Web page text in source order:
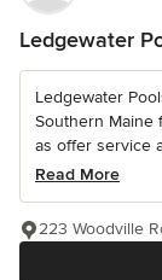
Ledgewater
Ledgewater
Southern Maine
as offer service
Read More
223 Woodville